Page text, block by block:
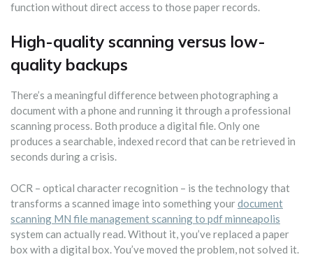
function without direct access to those paper records.
High-quality scanning versus low-
quality backups
There’s a meaningful difference between photographing a
document with a phone and running it through a professional
scanning process. Both produce a digital file. Only one
produces a searchable, indexed record that can be retrieved in
seconds during a crisis.
OCR – optical character recognition – is the technology that
transforms a scanned image into something yourdocument
scanning MN file management scanning to pdf minneapolis
system can actually read. Without it, you’ve replaced a paper
box with a digital box. You’ve moved the problem, not solved it.